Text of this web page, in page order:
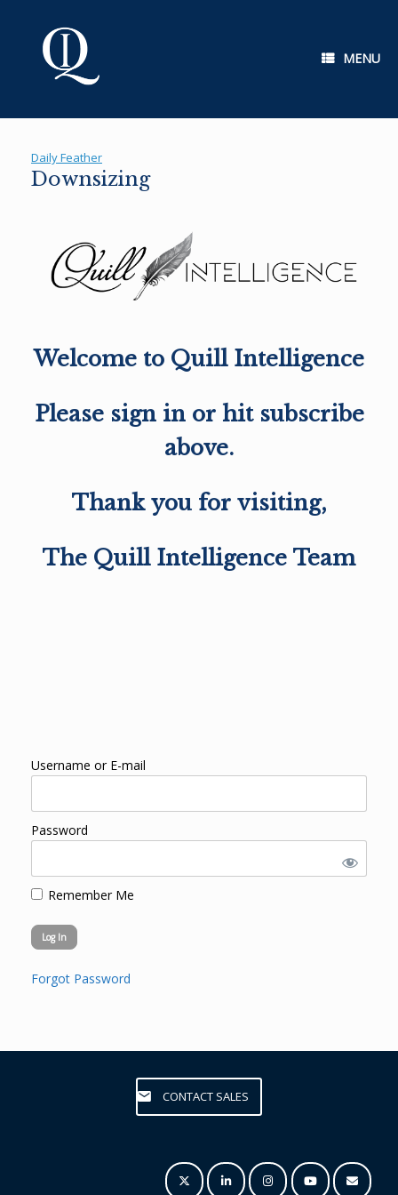
MENU
Daily Feather
Downsizing
Welcome to Quill Intelligence
Please sign in or hit subscribe
above.
Thank you for visiting,
The Quill Intelligence Team
Username or E-mail
Password
Remember Me
Forgot Password
CONTACT SALES